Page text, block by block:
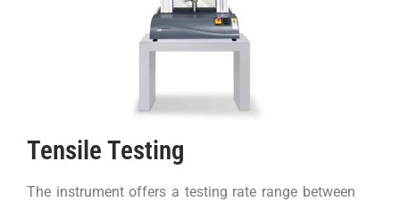
Tensile Testing
The instrument offers a testing rate range between